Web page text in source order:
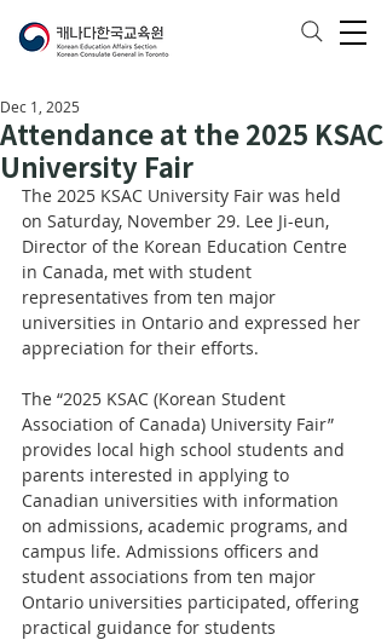
Attendance at the 2025 KSAC
University Fair
Dec 1, 2025
The 2025 KSAC University Fair was held
on Saturday, November 29. Lee Ji-eun,
Director of the Korean Education Centre
in Canada, met with student
representatives from ten major
universities in Ontario and expressed her
appreciation for their efforts.
The “2025 KSAC (Korean Student
Association of Canada) University Fair”
provides local high school students and
parents interested in applying to
Canadian universities with information
on admissions, academic programs, and
campus life. Admissions officers and
student associations from ten major
Ontario universities participated, offering
practical guidance for students